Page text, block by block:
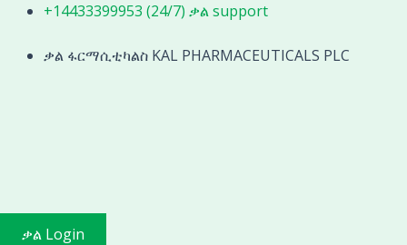
Skip
content
+14433399953 (24/7) ቃል support
ቃል ፋርማሲቲካልስ KAL PHARMACEUTICALS PLC
ቃል Login